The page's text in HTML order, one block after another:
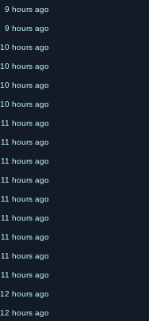
9 hours ago
9 hours ago
10 hours ago
10 hours ago
10 hours ago
10 hours ago
11 hours ago
11 hours ago
11 hours ago
11 hours ago
11 hours ago
11 hours ago
11 hours ago
11 hours ago
11 hours ago
12 hours ago
12 hours ago